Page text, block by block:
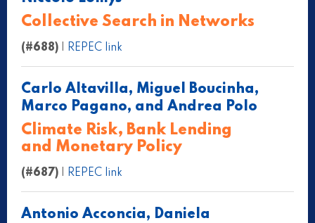
Collective Search in Networks
(#688) REPEC link
Carlo Altavilla, Miguel Boucinha,
Marco Pagano, and Andrea Polo
Climate Risk, Bank Lending
and Monetary Policy
(#687) REPEC link
Antonio Acconcia, Daniela